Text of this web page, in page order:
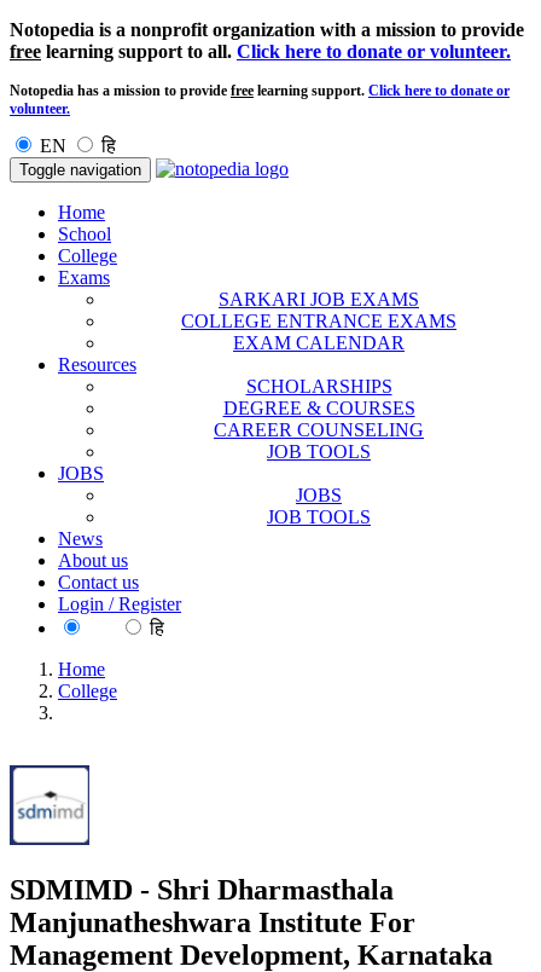
Notopedia is a nonprofit organization with a mission to provide
free learning support to all. Click here to donate or volunteer.
Notopedia has a mission to provide free learning support. Click here to donate or
volunteer.
EN हि
Toggle navigation
Home
School
College
Exams
SARKARI JOB EXAMS
COLLEGE ENTRANCE EXAMS
EXAM CALENDAR
Resources
SCHOLARSHIPS
DEGREE & COURSES
CAREER COUNSELING
JOB TOOLS
JOBS
JOBS
JOB TOOLS
News
About us
Contact us
Login / Register
हि
Home
College
SDMIMD - Shri Dharmasthala
Manjunatheshwara Institute For
Management Development, Karnataka